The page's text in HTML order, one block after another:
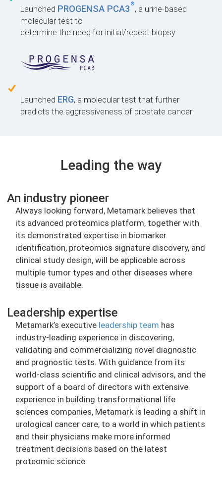
Launched PROGENSA PCA3®, a urine-based
molecular test to
determine the need for initial/repeat biopsy
Launched ERG, a molecular test that further
predicts the aggressiveness of prostate cancer
Leading the way
An industry pioneer
Always looking forward, Metamark believes that
its advanced proteomics platform, together with
its demonstrated expertise in biomarker
identification, proteomics signature discovery, and
clinical study design, will be applicable across
multiple tumor types and other diseases where
tissue is available.
Leadership expertise
Metamark’s executive leadership team has
industry-leading experience in discovering,
validating and commercializing novel diagnostic
and prognostic tests. With guidance from its
world-class scientific and clinical advisors, and the
support of a board of directors with extensive
experience in building transformational life
sciences companies, Metamark is leading a shift in
urological cancer care, to a world in which patients
and their physicians make more informed
treatment decisions based on the latest
proteomic science.